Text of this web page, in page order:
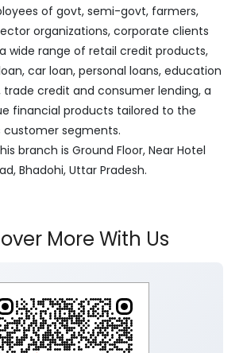
of govt, semi-govt, farmers,
organizations, corporate clients
wide range of retail credit products,
car loan, personal loans, education
trade credit and consumer lending, a
financial products tailored to the
customer segments.
branch is Ground Floor, Near Hotel
Bhadohi, Uttar Pradesh.
More With Us